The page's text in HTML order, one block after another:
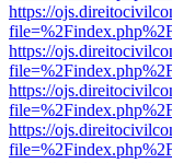
https://
https://
https://
https://